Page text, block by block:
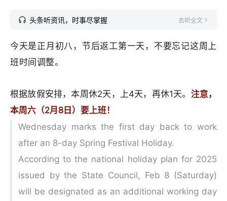
头条听资讯，时事尽掌握 去听全文
今天是正月初八，节后返工第一天，不要忘记这周上
班时间调整。
根据放假安排，本周休2天，上4天，再休1天。 注意，
本周六（2月8日）要上班！
Wednesday marks the first day back to work
after an 8-day Spring Festival Holiday.
According to the national holiday plan for 2025
issued by the State Council, Feb 8 (Saturday)
will be designated as an additional working day